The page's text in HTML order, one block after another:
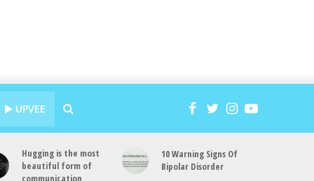
UPVEE
Hugging is the most
beautiful form of
communication
10 Warning Signs Of
Bipolar Disorder